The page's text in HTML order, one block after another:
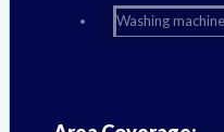
Washing